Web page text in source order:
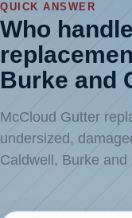
QUICK ANSWER
Who
Burke and
McCloud Gutter
undersized,
Caldwell, Burke